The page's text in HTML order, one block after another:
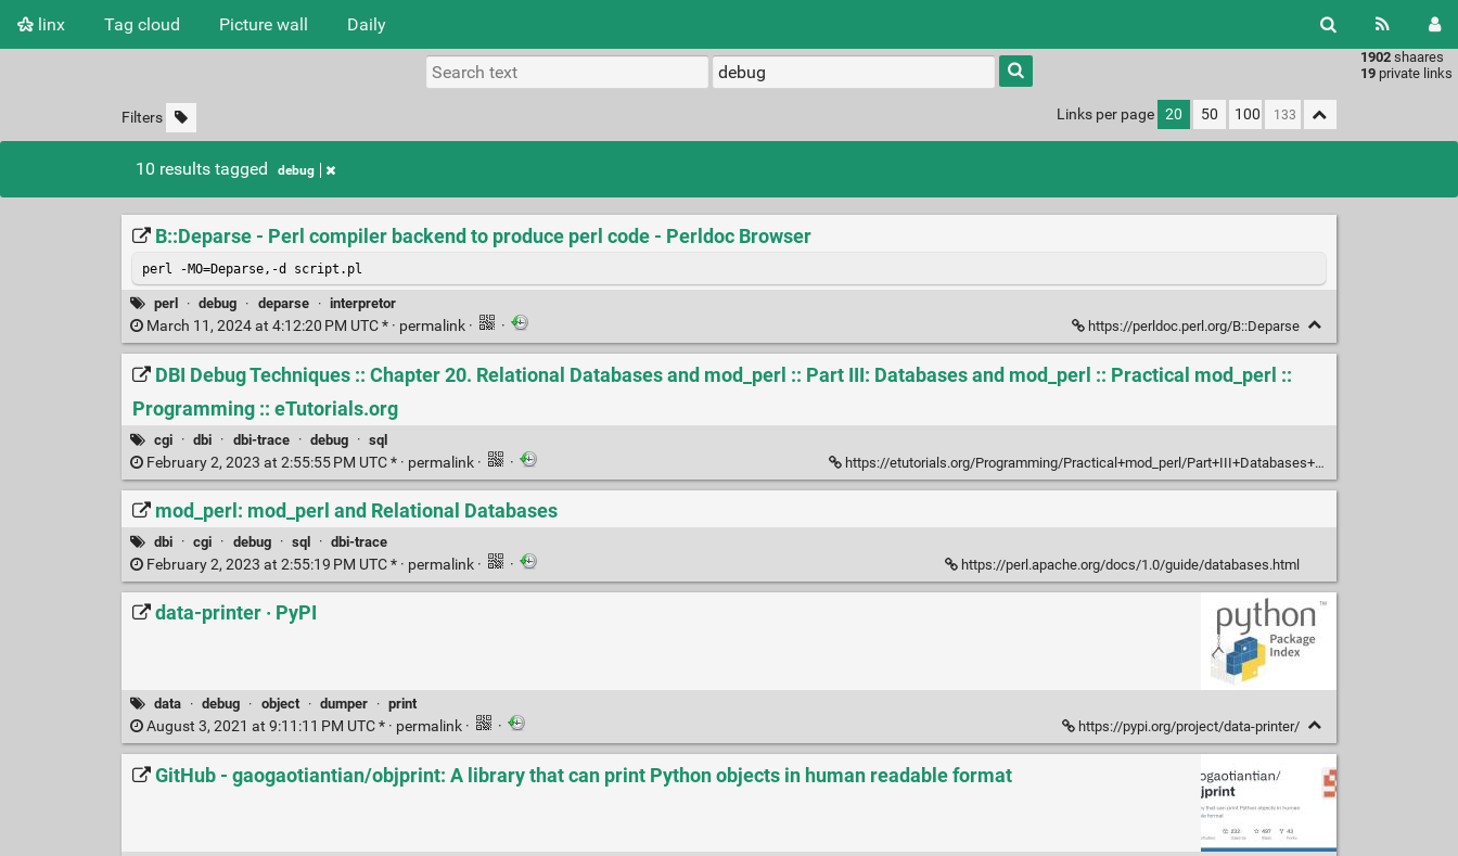
linx Tag cloud Picture wall Daily
1902 shaares
19 private links
Type 1 or
more
characters
results.
Filters Links per page 20 50 100
10 results tagged debug
B::Deparse - Perl compiler backend to produce perl code - Perldoc Browser
perl -MO=Deparse,-d script.pl
perl · debug · deparse · interpretor
March 11, 2024 at 4:12:20 PM UTC * · permalink · · https://perldoc.perl.org/B::Deparse
DBI Debug Techniques :: Chapter 20. Relational Databases and mod_perl :: Part III: Databases and mod_perl :: Practical mod_perl ::
Programming :: eTutorials.org
cgi · dbi · dbi-trace · debug · sql
February 2, 2023 at 2:55:55 PM UTC * · permalink · · https://etutorials.org/Programming/Practical+mod_perl/Part+III+Databases+and+mod_perl/Chapter+20.+Relational+Databases+and+mod_perl/20.3+DBI+Debug+Techniques/
mod_perl: mod_perl and Relational Databases
dbi · cgi · debug · sql · dbi-trace
February 2, 2023 at 2:55:19 PM UTC * · permalink · · https://perl.apache.org/docs/1.0/guide/databases.html
data-printer · PyPI
data · debug · object · dumper · print
August 3, 2021 at 9:11:11 PM UTC * · permalink · · https://pypi.org/project/data-printer/
GitHub - gaogaotiantian/objprint: A library that can print Python objects in human readable format